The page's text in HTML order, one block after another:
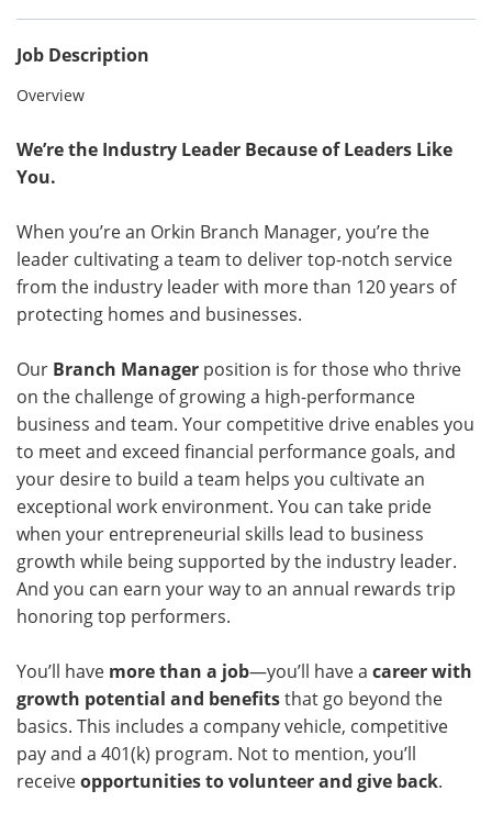
Job Description
Overview
We’re the Industry Leader Because of Leaders Like
You.
When you’re an Orkin Branch Manager, you’re the
leader cultivating a team to deliver top-notch service
from the industry leader with more than 120 years of
protecting homes and businesses.
Our Branch Manager position is for those who thrive
on the challenge of growing a high-performance
business and team. Your competitive drive enables you
to meet and exceed financial performance goals, and
your desire to build a team helps you cultivate an
exceptional work environment. You can take pride
when your entrepreneurial skills lead to business
growth while being supported by the industry leader.
And you can earn your way to an annual rewards trip
honoring top performers.
You’ll have more than a job—you’ll have a career with
growth potential and benefitsthat go beyond the
basics. This includes a company vehicle, competitive
pay and a 401(k) program. Not to mention, you’ll
receiveopportunities to volunteer and give back.